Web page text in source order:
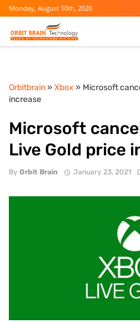
Monday, August 10th, 2026
Orbitbrain» Xbox » Microsoft
increase
Microsoft
Live Gold price
By Orbit Brain January 23, 2021